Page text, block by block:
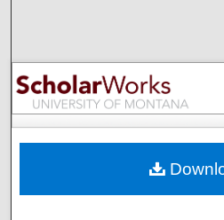
Browse
My
Digital